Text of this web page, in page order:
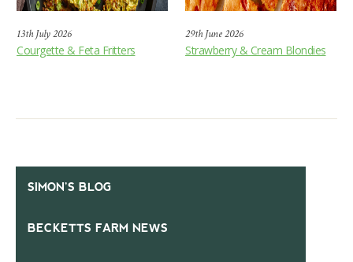
13th July 2026
Courgette & Feta Fritters
29th June 2026
Strawberry & Cream Blondies
SIMON’S BLOG
BECKETTS FARM NEWS